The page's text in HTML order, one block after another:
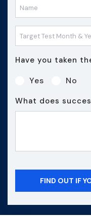
Have you taken
Yes No
What does